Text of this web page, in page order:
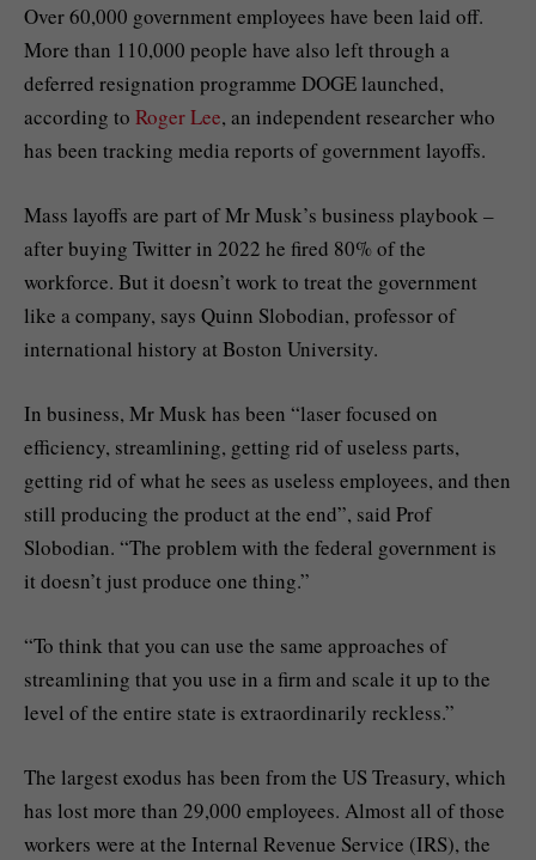
Over 60,000 government employees have been laid off.
More than 110,000 people have also left through a
deferred resignation programme DOGE launched,
according to Roger Lee, an independent researcher who
has been tracking media reports of government layoffs.
Mass layoffs are part of Mr Musk’s business playbook –
after buying Twitter in 2022 he fired 80% of the
workforce. But it doesn’t work to treat the government
like a company, says Quinn Slobodian, professor of
international history at Boston University.
In business, Mr Musk has been “laser focused on
efficiency, streamlining, getting rid of useless parts,
getting rid of what he sees as useless employees, and then
still producing the product at the end”, said Prof
Slobodian. “The problem with the federal government is
it doesn’t just produce one thing.”
“To think that you can use the same approaches of
streamlining that you use in a firm and scale it up to the
level of the entire state is extraordinarily reckless.”
The largest exodus has been from the US Treasury, which
has lost more than 29,000 employees. Almost all of those
workers were at the Internal Revenue Service (IRS), the